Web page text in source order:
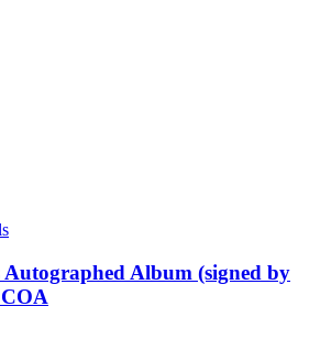
Album (signed by